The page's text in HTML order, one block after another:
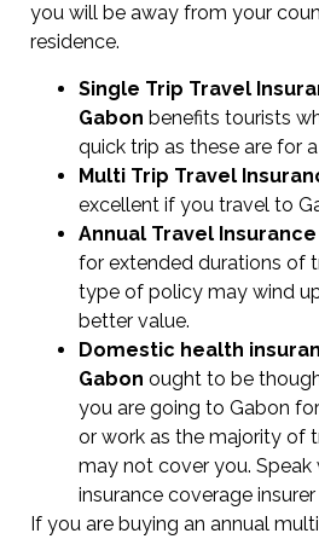
you will be away from your
residence.
Single Trip Travel
Gabon benefits tourists
quick trip as these are for
Multi Trip Travel
excellent if you travel to
Annual Travel
for extended durations of
type of policy may wind
better value.
Domestic health
Gabon ought to be
you are going to Gabon
or work as the majority of
may not cover you. Speak
insurance coverage
If you are buying an annual